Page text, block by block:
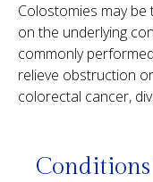
Colostomies may
on the underlying
commonly
relieve obstruction
colorectal cancer,